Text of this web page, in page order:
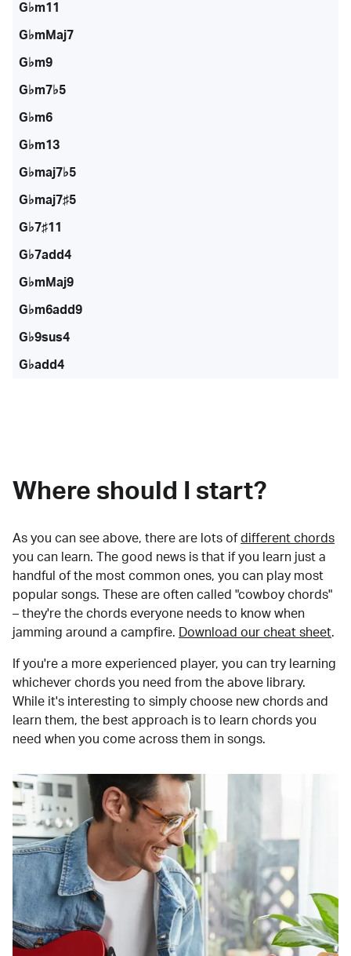
G♭m11
G♭mMaj7
G♭m9
G♭m7♭5
G♭m6
G♭m13
G♭maj7♭5
G♭maj7♯5
G♭7♯11
G♭7add4
G♭mMaj9
G♭m6add9
G♭9sus4
G♭add4
Where should I start?
As you can see above, there are lots of different chords
you can learn. The good news is that if you learn just a
handful of the most common ones, you can play most
popular songs. These are often called "cowboy chords"
– they're the chords everyone needs to know when
jamming around a campfire.
Download our cheat sheet.
If you're a more experienced player, you can try learning
whichever chords you need from the above library.
While it's interesting to simply choose new chords and
learn them, the best approach is to learn chords you
need when you come across them in songs.